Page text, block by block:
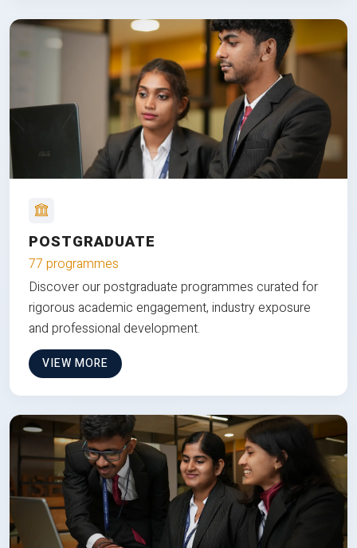
POSTGRADUATE
77 programmes
Discover our postgraduate programmes curated for
rigorous academic engagement, industry exposure
and professional development.
VIEW MORE